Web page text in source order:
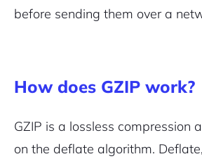
before sending them over a
How does GZIP work?
GZIP is a lossless compression
on the deflate algorithm.